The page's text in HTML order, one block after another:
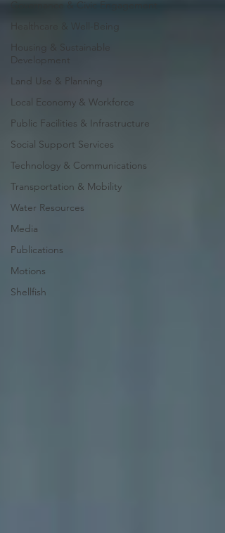
Governance & Civic Engagement
Healthcare & Well-Being
Housing & Sustainable
Development
Land Use & Planning
Local Economy & Workforce
Public Facilities & Infrastructure
Social Support Services
Technology & Communications
Transportation & Mobility
Water Resources
Media
Publications
Motions
Shellfish